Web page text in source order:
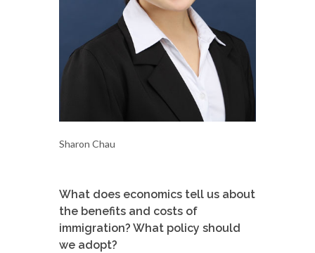
Sharon Chau
What does economics tell us about
the benefits and costs of
immigration? What policy should
we adopt?